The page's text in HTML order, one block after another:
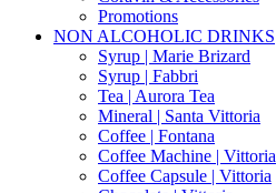
Promotions
NON ALCOHOLIC DRINKS
Syrup | Marie Brizard
Syrup | Fabbri
Tea | Aurora Tea
Mineral | Santa Vittoria
Coffee | Fontana
Coffee Machine | Vittoria
Coffee Capsule | Vittoria